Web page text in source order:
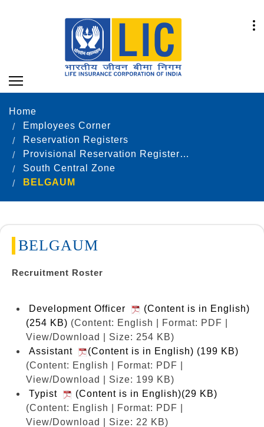
Home
Employees Corner
Reservation Registers
Provisional Reservation Registers as on 31.12.2020
South Central Zone
BELGAUM
BELGAUM
Recruitment Roster
Development Officer
(Content is in English)
(254 KB) (Content: English | Format: PDF |
View/Download | Size: 254 KB)
Assistant
(Content is in English) (199 KB)
(Content: English | Format: PDF |
View/Download | Size: 199 KB)
Typist
(Content is in English)(29 KB)
(Content: English | Format: PDF |
View/Download | Size: 22 KB)